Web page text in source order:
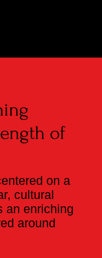
of
on a
cultural
an enriching
around